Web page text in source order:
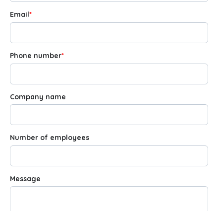
Email*
Phone number*
Company name
Number of employees
Message